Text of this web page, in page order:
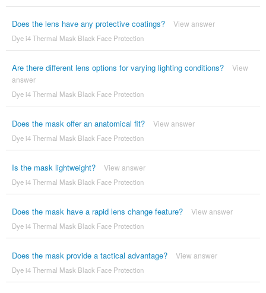
Does the lens have any protective coatings? View answer
Dye i4 Thermal Mask Black Face Protection
Are there different lens options for varying lighting conditions?
View
answer
Dye i4 Thermal Mask Black Face Protection
Does the mask offer an anatomical fit? View answer
Dye i4 Thermal Mask Black Face Protection
Is the mask lightweight? View answer
Dye i4 Thermal Mask Black Face Protection
Does the mask have a rapid lens change feature? View answer
Dye i4 Thermal Mask Black Face Protection
Does the mask provide a tactical advantage? View answer
Dye i4 Thermal Mask Black Face Protection